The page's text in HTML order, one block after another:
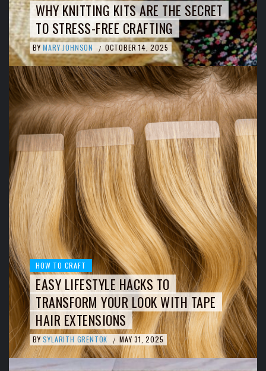
WHY KNITTING KITS ARE THE SECRET
TO STRESS-FREE CRAFTING
BY MARY JOHNSON / OCTOBER 14, 2025
HOW TO CRAFT
EASY LIFESTYLE HACKS TO
TRANSFORM YOUR LOOK WITH TAPE
HAIR EXTENSIONS
BY SYLARITH GRENTOK / MAY 31, 2025